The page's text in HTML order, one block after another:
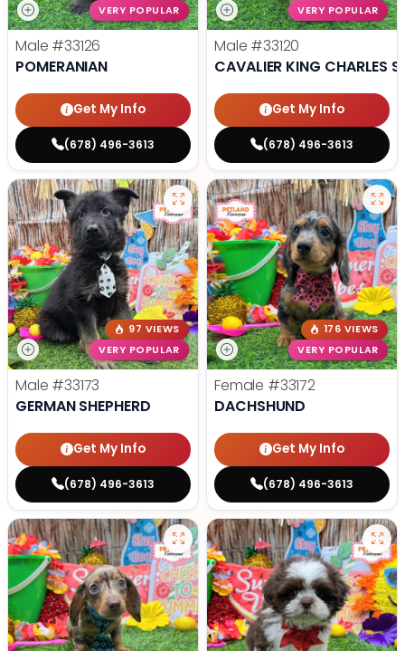
VERY POPULAR
Male #33126
POMERANIAN
Get My Info
(678) 496-3613
VERY POPULAR
Male #33120
CAVALIER KING CHARLES
Get My Info
(678) 496-3613
97 VIEWS
VERY POPULAR
Male #33173
GERMAN SHEPHERD
Get My Info
(678) 496-3613
176 VIEWS
VERY POPULAR
Female #33172
DACHSHUND
Get My Info
(678) 496-3613